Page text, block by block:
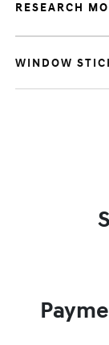
RESEARCH
WINDOW